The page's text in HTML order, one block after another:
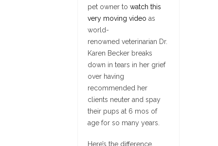
pet owner to watch this
very moving video as
world-
renowned veterinarian Dr.
Karen Becker breaks
down in tears in her grief
over having
recommended her
clients neuter and spay
their pups at 6 mos of
age for so many years.
Here’s the difference,